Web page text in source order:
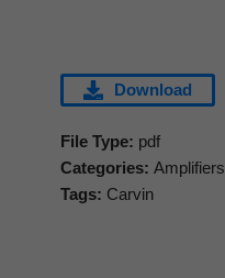
Download
File Type: pdf
Categories: Amplifiers
Tags: Carvin